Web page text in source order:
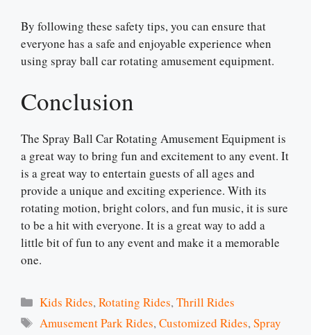
By following these safety tips, you can ensure that
everyone has a safe and enjoyable experience when
using spray ball car rotating amusement equipment.
Conclusion
The Spray Ball Car Rotating Amusement Equipment is
a great way to bring fun and excitement to any event. It
is a great way to entertain guests of all ages and
provide a unique and exciting experience. With its
rotating motion, bright colors, and fun music, it is sure
to be a hit with everyone. It is a great way to add a
little bit of fun to any event and make it a memorable
one.
Categories
Kids Rides,Rotating Rides,Thrill Rides
Tags
Amusement Park Rides,Customized Rides,Spray